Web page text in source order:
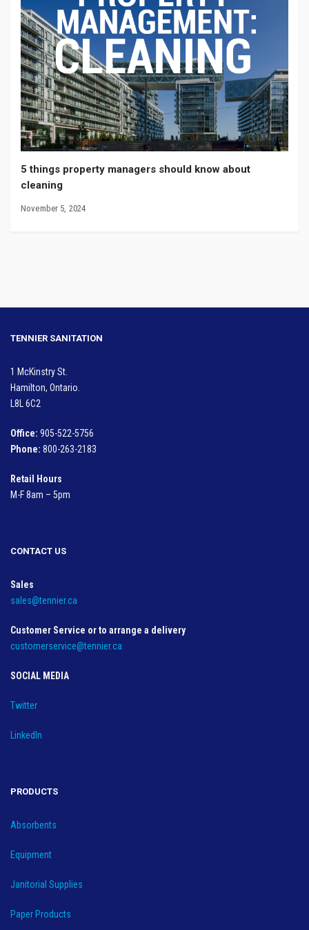
5 things property managers should know about
cleaning
November 5, 2024
TENNIER SANITATION
1 McKinstry St.
Hamilton, Ontario.
L8L 6C2
Office: 905-522-5756
Phone: 800-263-2183
Retail Hours
M-F 8am – 5pm
CONTACT US
Sales
sales@tennier.ca
Customer Service or to arrange a delivery
customerservice@tennier.ca
SOCIAL MEDIA
Twitter
LinkedIn
PRODUCTS
Absorbents
Equipment
Janitorial Supplies
Paper Products